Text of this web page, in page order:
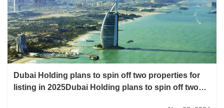
Dubai Holding plans to spin off two properties for
listing in 2025Dubai Holding plans to spin off two